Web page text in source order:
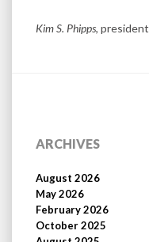
Kim S. Phipps, president
ARCHIVES
August 2026
May 2026
February 2026
October 2025